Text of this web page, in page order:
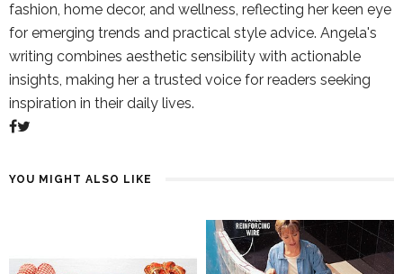
fashion, home decor, and wellness, reflecting her keen eye
for emerging trends and practical style advice. Angela's
writing combines aesthetic sensibility with actionable
insights, making her a trusted voice for readers seeking
inspiration in their daily lives.
YOU MIGHT ALSO LIKE